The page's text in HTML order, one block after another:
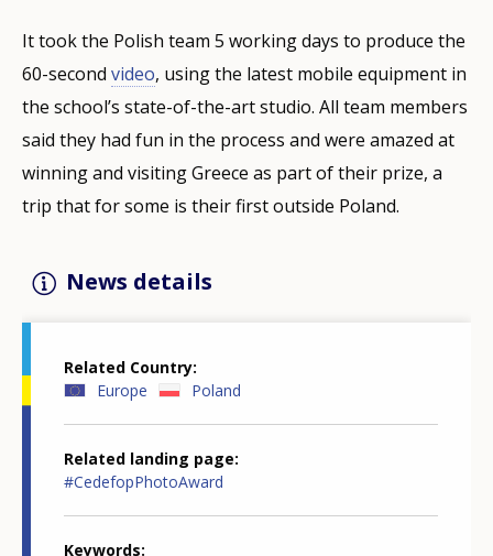
It took the Polish team 5 working days to produce the
60-second video, using the latest mobile equipment in
the school’s state-of-the-art studio. All team members
said they had fun in the process and were amazed at
winning and visiting Greece as part of their prize, a
trip that for some is their first outside Poland.
News details
Related Country
Europe
Poland
Related landing page
#CedefopPhotoAward
Keywords